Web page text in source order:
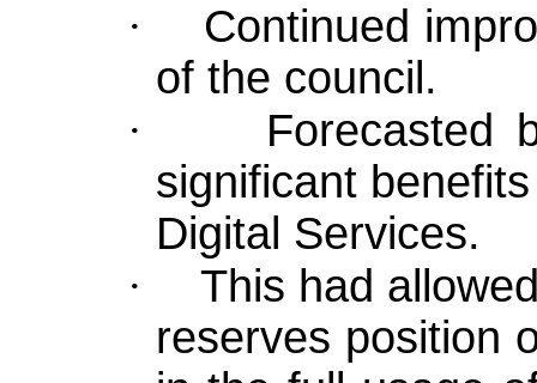
·
Continued
of the council.
·
Forecasted
significant
Digital Services.
·
This had
reserves position